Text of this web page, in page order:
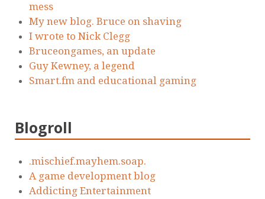
mess
My new blog. Bruce on shaving
I wrote to Nick Clegg
Bruceongames, an update
Guy Kewney, a legend
Smart.fm and educational gaming
Blogroll
.mischief.mayhem.soap.
A game development blog
Addicting Entertainment